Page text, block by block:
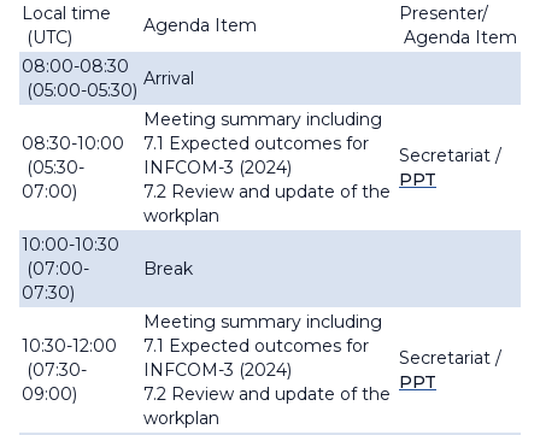
Local time
(UTC)
Agenda Item
Presenter/
Agenda Item
08:00-08:30
(05:00-05:30)
Arrival
08:30-10:00
(05:30-
07:00)
Meeting summary including
7.1 Expected outcomes for
INFCOM-3 (2024)
7.2 Review and update of the
workplan
Secretariat /
PPT
10:00-10:30
(07:00-
07:30)
Break
10:30-12:00
(07:30-
09:00)
Meeting summary including
7.1 Expected outcomes for
INFCOM-3 (2024)
7.2 Review and update of the
workplan
Secretariat /
PPT